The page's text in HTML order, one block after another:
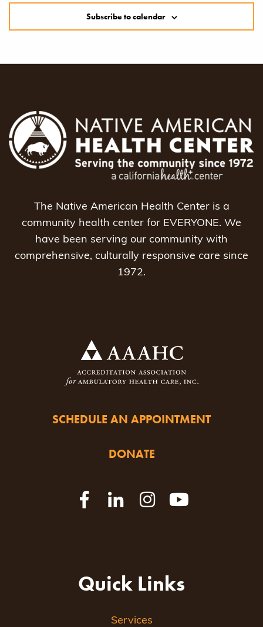
Subscribe to calendar
The Native American Health Center is a
community health center for EVERYONE. We
have been serving our community with
comprehensive, culturally responsive care since
1972.
SCHEDULE AN APPOINTMENT
DONATE
Quick Links
Services